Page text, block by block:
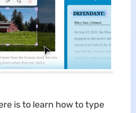
is to learn how to type